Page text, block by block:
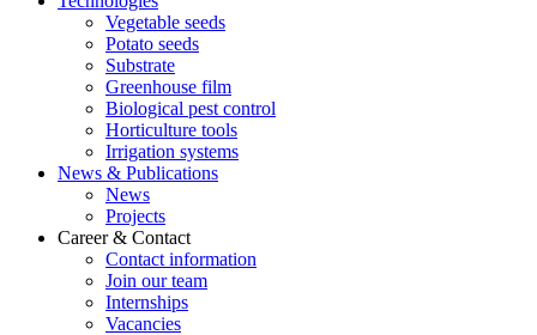
Vegetable seeds
Potato seeds
Substrate
Greenhouse film
Biological pest control
Horticulture tools
Irrigation systems
News & Publications
News
Projects
Career & Contact
Contact information
Join our team
Internships
Vacancies